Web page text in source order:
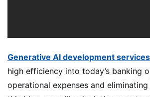
Generative AI development services
high efficiency into today’s banking
operational expenses and